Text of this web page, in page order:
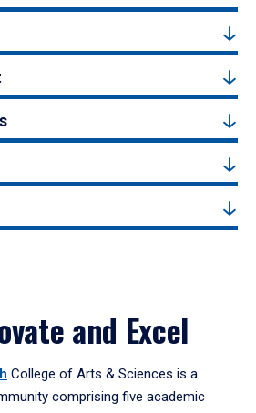
and Excel
College of Arts & Sciences is a
comprising five academic